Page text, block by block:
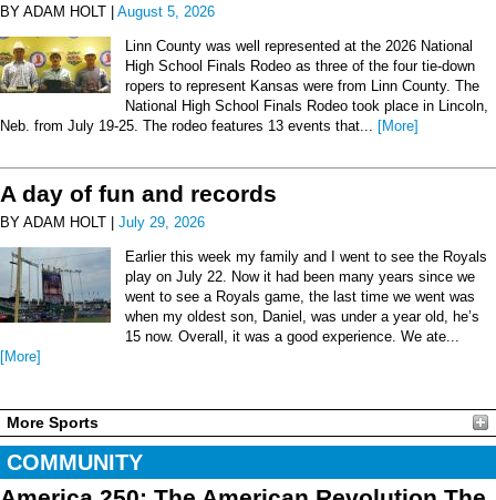
BY ADAM HOLT | August 5, 2026
Linn County was well represented at the 2026 National
High School Finals Rodeo as three of the four tie-down
ropers to represent Kansas were from Linn County. The
National High School Finals Rodeo took place in Lincoln,
Neb. from July 19-25. The rodeo features 13 events that... [More]
A day of fun and records
BY ADAM HOLT | July 29, 2026
Earlier this week my family and I went to see the Royals
play on July 22. Now it had been many years since we
went to see a Royals game, the last time we went was
when my oldest son, Daniel, was under a year old, he’s
15 now. Overall, it was a good experience. We ate...
[More]
More Sports
COMMUNITY